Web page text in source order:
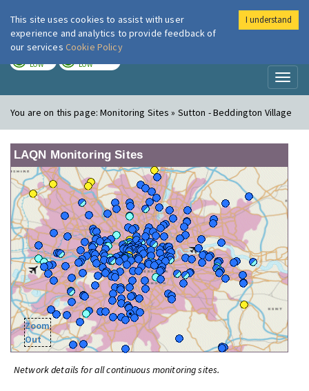
London Air
LOW LOW
You are on this page:Monitoring Sites » Sutton - Beddington Village
LAQN Monitoring Sites
Zoom
Out
Network details for all continuous monitoring sites.
This site uses cookies to assist with user
experience and analytics to provide feedback of
our services Cookie Policy
I understand